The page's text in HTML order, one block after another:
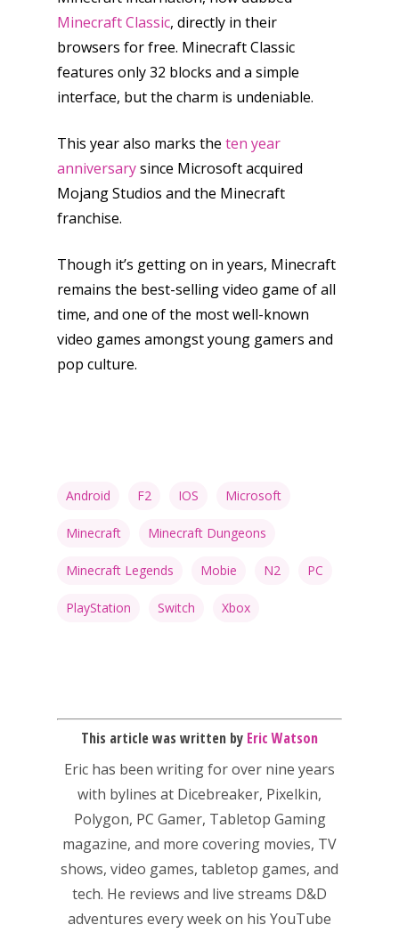
Minecraft Classic, directly in their
browsers for free. Minecraft Classic
features only 32 blocks and a simple
interface, but the charm is undeniable.
This year also marks the ten year
anniversarysince Microsoft acquired
Mojang Studios and the Minecraft
franchise.
Though it’s getting on in years, Minecraft
remains the best-selling video game of all
time, and one of the most well-known
video games amongst young gamers and
pop culture.
Android F2 IOS Microsoft
Minecraft Minecraft Dungeons
Minecraft Legends Mobie N2 PC
PlayStation Switch Xbox
This article was written by Eric Watson
Eric has been writing for over nine years
with bylines at Dicebreaker, Pixelkin,
Polygon, PC Gamer, Tabletop Gaming
magazine, and more covering movies, TV
shows, video games, tabletop games, and
tech. He reviews and live streams D&D
adventures every week on his YouTube
kinds of families.
News
Video
Feature
Parents
Preschool
6–9
Game Picker
Mobile